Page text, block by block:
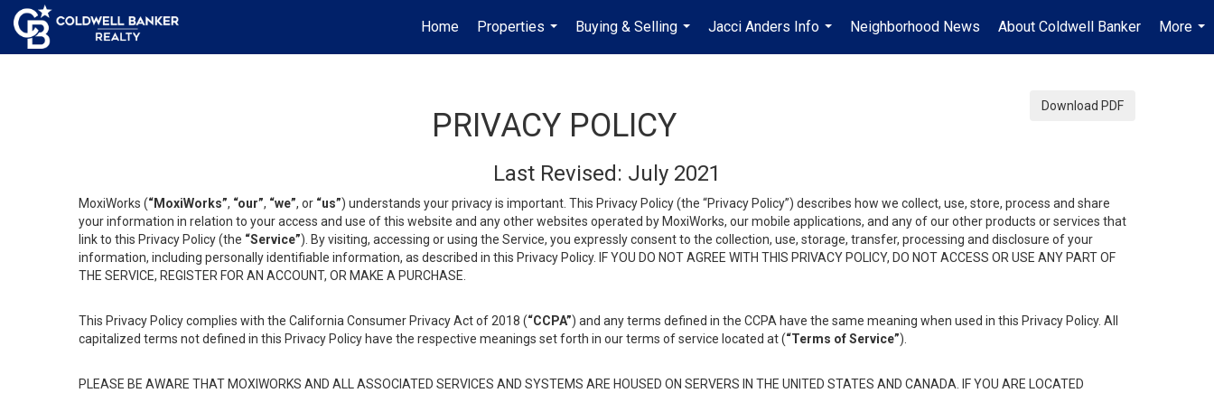
Home
Properties
...
Buying & Selling
...
Jacci Anders Info
...
Neighborhood News About Coldwell Banker
More
...
Download PDF
PRIVACY POLICY
Last Revised: July 2021
MoxiWorks (“MoxiWorks”, “our”, “we”, or “us”) understands your privacy is important. This Privacy Policy (the “Privacy Policy”) describes how we collect, use, store, process and share
your information in relation to your access and use of this website and any other websites operated by MoxiWorks, our mobile applications, and any of our other products or services that
link to this Privacy Policy (the “Service”). By visiting, accessing or using the Service, you expressly consent to the collection, use, storage, transfer, processing and disclosure of your
information, including personally identifiable information, as described in this Privacy Policy. IF YOU DO NOT AGREE WITH THIS PRIVACY POLICY, DO NOT ACCESS OR USE ANY PART OF
THE SERVICE, REGISTER FOR AN ACCOUNT, OR MAKE A PURCHASE.
This Privacy Policy complies with the California Consumer Privacy Act of 2018 (“CCPA”) and any terms defined in the CCPA have the same meaning when used in this Privacy Policy. All
capitalized terms not defined in this Privacy Policy have the respective meanings set forth in our terms of service located at (“Terms of Service”).
PLEASE BE AWARE THAT MOXIWORKS AND ALL ASSOCIATED SERVICES AND SYSTEMS ARE HOUSED ON SERVERS IN THE UNITED STATES AND CANADA. IF YOU ARE LOCATED